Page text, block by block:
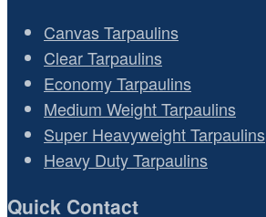
Canvas Tarpaulins
Clear Tarpaulins
Economy Tarpaulins
Medium Weight Tarpaulins
Super Heavyweight Tarpaulins
Heavy Duty Tarpaulins
Quick Contact